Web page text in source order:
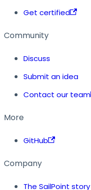
Get certified
Community
Discuss
Submit an idea
Contact our team
More
GitHub
Company
The SailPoint story